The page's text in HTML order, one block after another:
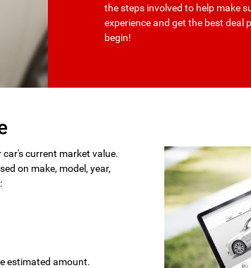
the steps involved to help make
experience and get the best deal
begin!
current market value.
on make, model, year,
estimated amount.